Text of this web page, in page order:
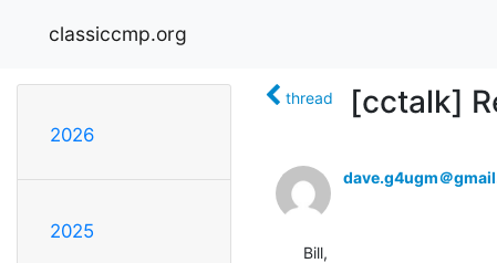
classiccmp.org
2026
2025
thread [cctalk]
dave.g4ugm＠
Bill,